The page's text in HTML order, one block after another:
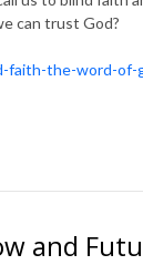
can trust God?
faith-the-word-of-
and